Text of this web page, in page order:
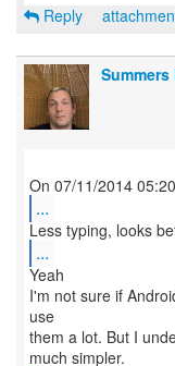
Reply
Summers
...
...
Yeah
I'm not sure if
use
them a lot. But I